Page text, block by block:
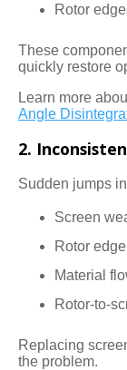
Rotor
These
quickly restore
Learn more
Angle
2.
Sudden jumps
Screen
Rotor
Material
Rotor-to-
Replacing
the problem.